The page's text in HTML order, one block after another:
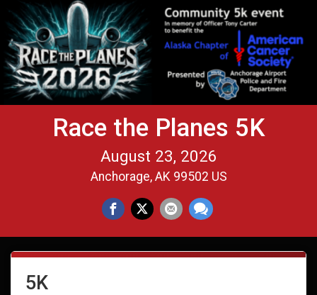
Race the Planes 5K
August 23, 2026
Anchorage, AK 99502 US
5K